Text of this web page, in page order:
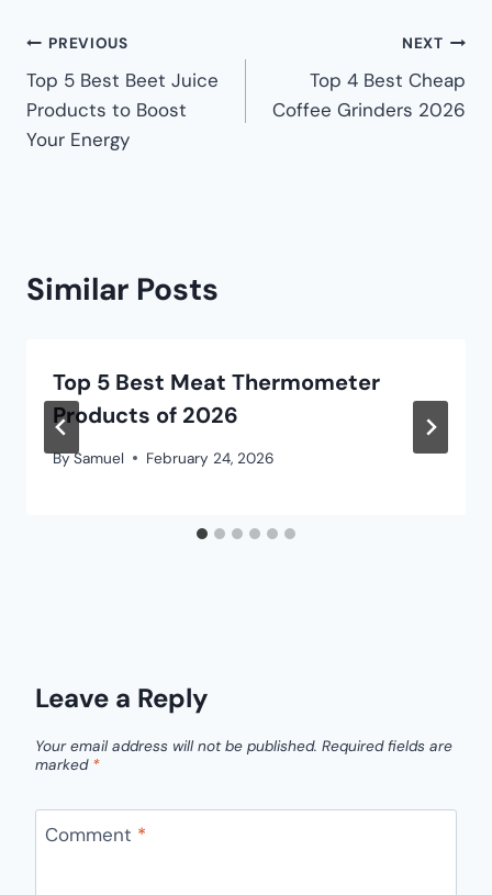
PREVIOUS
Top 5 Best Beet Juice
Products to Boost
Your Energy
NEXT
Top 4 Best Cheap
Coffee Grinders 2026
Similar Posts
Top 5 Best Meat Thermometer
Products of 2026
BySamuel February 24, 2026
Leave a Reply
Your email address will not be published. Required fields are
marked *
Comment *